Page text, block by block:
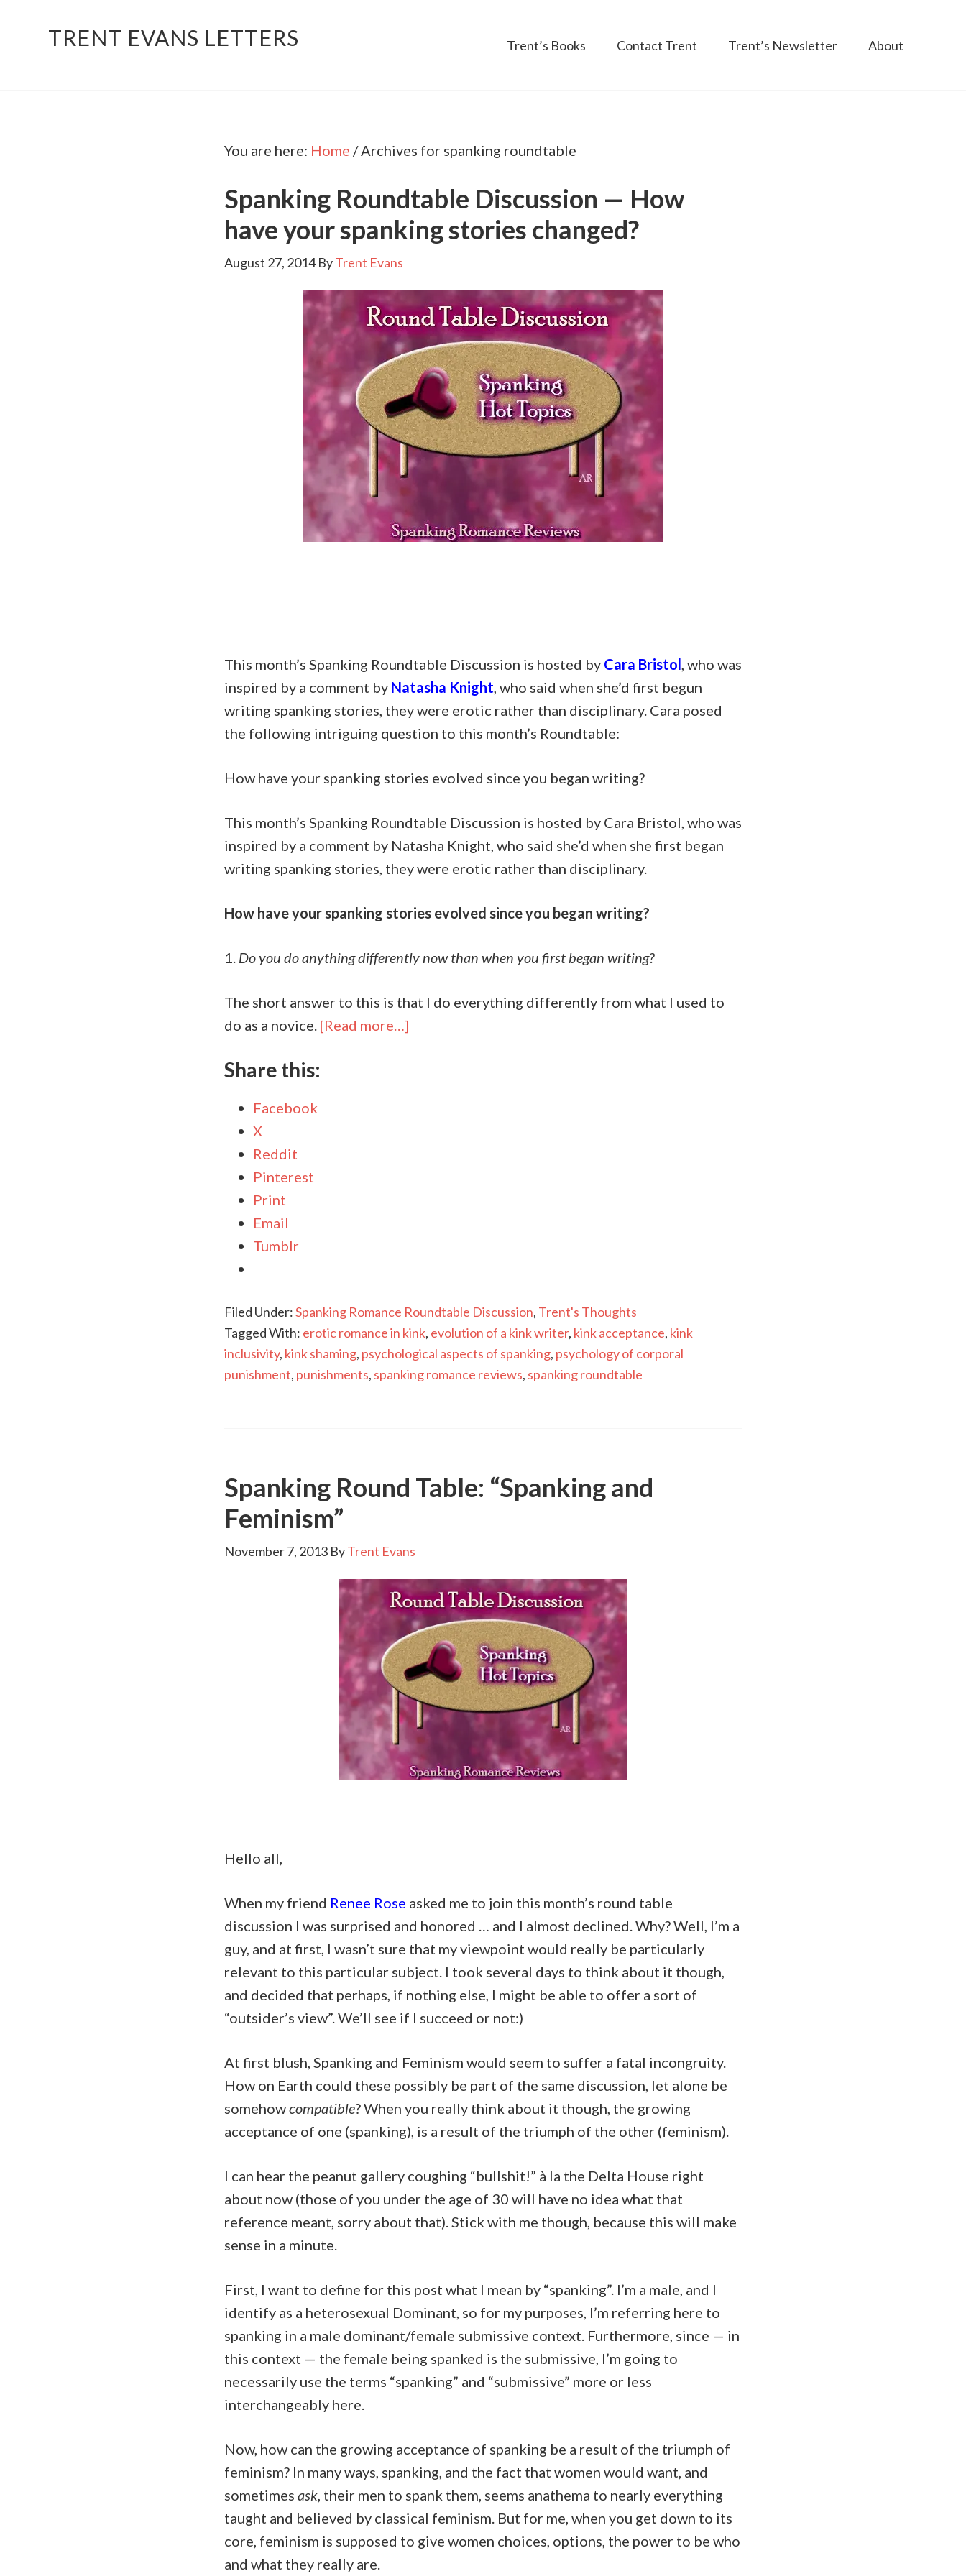
TRENT EVANS LETTERS Trent’s Books Contact Trent Trent’s Newsletter About
You are here: Home /Archives for spanking roundtable
Spanking Roundtable Discussion — How
have your spanking stories changed?
August 27, 2014ByTrent Evans
This month’s Spanking Roundtable Discussion is hosted by Cara Bristol, who was
inspired by a comment by Natasha Knight, who said when she’d first begun
writing spanking stories, they were erotic rather than disciplinary. Cara posed
the following intriguing question to this month’s Roundtable:
How have your spanking stories evolved since you began writing?
This month’s Spanking Roundtable Discussion is hosted by Cara Bristol, who was
inspired by a comment by Natasha Knight, who said she’d when she first began
writing spanking stories, they were erotic rather than disciplinary.
How have your spanking stories evolved since you began writing?
1. Do you do anything differently now than when you first began writing?
The short answer to this is that I do everything differently from what I used to
do as a novice. [Read more…]
Share this:
Facebook
X
Reddit
Pinterest
Print
Email
Tumblr
Filed Under:Spanking Romance Roundtable Discussion, Trent's Thoughts
Tagged With: erotic romance in kink, evolution of a kink writer, kink acceptance, kink
inclusivity, kink shaming, psychological aspects of spanking, psychology of corporal
punishment, punishments, spanking romance reviews, spanking roundtable
Spanking Round Table: “Spanking and
Feminism”
November 7, 2013 ByTrent Evans
Hello all,
When my friend Renee Rose asked me to join this month’s round table
discussion I was surprised and honored … and I almost declined. Why? Well, I’m a
guy, and at first, I wasn’t sure that my viewpoint would really be particularly
relevant to this particular subject. I took several days to think about it though,
and decided that perhaps, if nothing else, I might be able to offer a sort of
“outsider’s view”. We’ll see if I succeed or not:)
At first blush, Spanking and Feminism would seem to suffer a fatal incongruity.
How on Earth could these possibly be part of the same discussion, let alone be
somehowcompatible? When you really think about it though, the growing
acceptance of one (spanking), is a result of the triumph of the other (feminism).
I can hear the peanut gallery coughing “bullshit!” à la the Delta House right
about now (those of you under the age of 30 will have no idea what that
reference meant, sorry about that). Stick with me though, because this will make
sense in a minute.
First, I want to define for this post what I mean by “spanking”. I’m a male, and I
identify as a heterosexual Dominant, so for my purposes, I’m referring here to
spanking in a male dominant/female submissive context. Furthermore, since — in
this context — the female being spanked is the submissive, I’m going to
necessarily use the terms “spanking” and “submissive” more or less
interchangeably here.
Now, how can the growing acceptance of spanking be a result of the triumph of
feminism? In many ways, spanking, and the fact that women would want, and
sometimes ask, their men to spank them, seems anathema to nearly everything
taught and believed by classical feminism. But for me, when you get down to its
core, feminism is supposed to give women choices, options, the power to be who
and what they really are.